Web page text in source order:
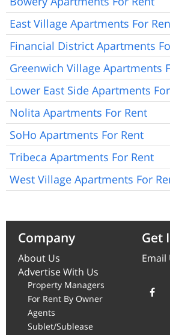
East Village Apartments For
Financial District Apartments
Greenwich Village Apartments
Lower East Side Apartments
Nolita Apartments For Rent
SoHo Apartments For Rent
Tribeca Apartments For Rent
West Village Apartments For
Company
About Us
Advertise With Us
Property Managers
For Rent By Owner
Agents
Sublet/Sublease
Get
Email